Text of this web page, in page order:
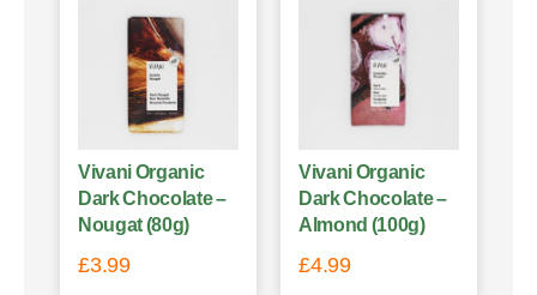
Vivani Organic
Dark Chocolate –
Nougat (80g)
£3.99
Vivani Organic
Dark Chocolate –
Almond (100g)
£4.99